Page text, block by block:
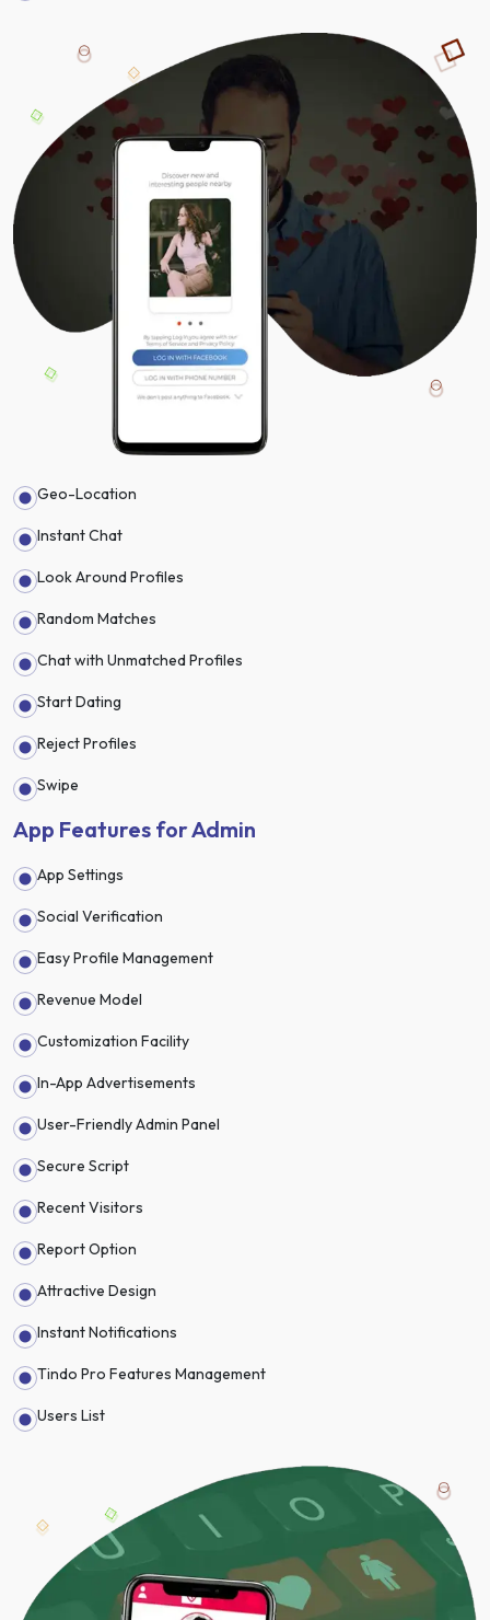
Geo-Location
Instant Chat
Look Around Profiles
Random Matches
Chat with Unmatched Profiles
Start Dating
Reject Profiles
Swipe
App Features for Admin
App Settings
Social Verification
Easy Profile Management
Revenue Model
Customization Facility
In-App Advertisements
User-Friendly Admin Panel
Secure Script
Recent Visitors
Report Option
Attractive Design
Instant Notifications
Tindo Pro Features Management
Users List